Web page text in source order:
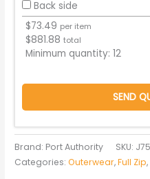
Back side
$73.49 per item
$881.88 total
Minimum quantity:12
SEND
Brand: Port Authority SKU:
Categories:Outerwear,Full Zip,